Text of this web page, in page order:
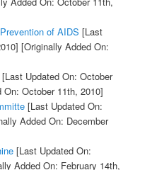
of AIDS [Last
[Originally Added On:
[Last Updated On: October
On: October 11th, 2010]
[Last Updated On:
Added On: December
[Last Updated On:
Added On: February 14th,